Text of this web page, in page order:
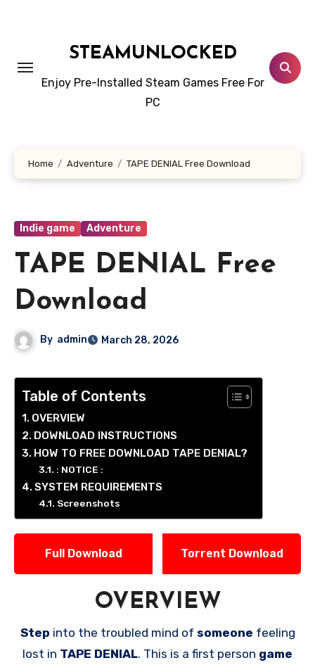
STEAMUNLOCKED
Enjoy Pre-Installed Steam Games Free For
PC
Home Adventure TAPE DENIAL Free Download
Indie game Adventure
TAPE DENIAL Free
Download
By admin March 28, 2026
Table of Contents
OVERVIEW
DOWNLOAD INSTRUCTIONS
HOW TO FREE DOWNLOAD TAPE DENIAL?
: NOTICE :
SYSTEM REQUIREMENTS
Screenshots
Full Download Torrent Download
OVERVIEW
Step into the troubled mind of someone feeling
lost in TAPE DENIAL. This is a first person game